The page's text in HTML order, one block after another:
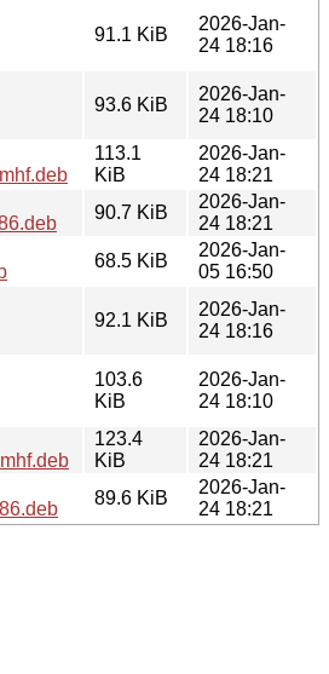
91.1 KiB
2026-Jan-
24 18:16
93.6 KiB
2026-Jan-
24 18:10
113.1
KiB
2026-Jan-
24 18:21
90.7 KiB
2026-Jan-
24 18:21
68.5 KiB
2026-Jan-
05 16:50
92.1 KiB
2026-Jan-
24 18:16
103.6
KiB
2026-Jan-
24 18:10
123.4
KiB
2026-Jan-
24 18:21
89.6 KiB
2026-Jan-
24 18:21